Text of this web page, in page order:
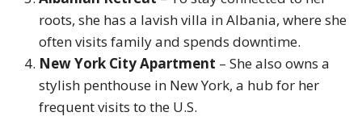
roots, she has a lavish villa in Albania, where she
often visits family and spends downtime.
New York City Apartment – She also owns a
stylish penthouse in New York, a hub for her
frequent visits to the U.S.